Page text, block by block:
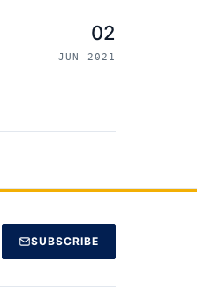
02
JUN 2021
SUBSCRIBE